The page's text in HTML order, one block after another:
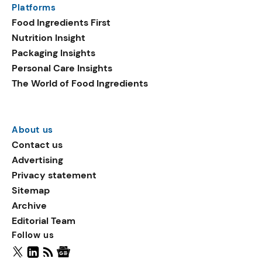
traction.
Platforms
Food Ingredients First
Nutrition Insight
Packaging Insights
Personal Care Insights
The World of Food Ingredients
About us
Contact us
Advertising
Privacy statement
Sitemap
Archive
Editorial Team
Follow us